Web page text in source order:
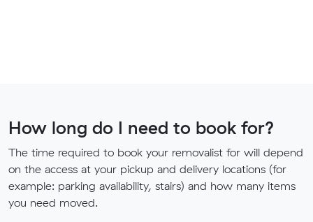
How long do I need to book for?
The time required to book your removalist for will depend
on the access at your pickup and delivery locations (for
example: parking availability, stairs) and how many items
you need moved.